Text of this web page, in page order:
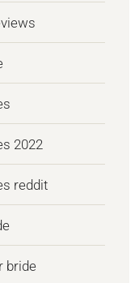
2022
reddit
bride